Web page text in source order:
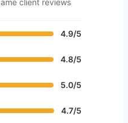
client reviews
4.9/5
4.8/5
5.0/5
4.7/5